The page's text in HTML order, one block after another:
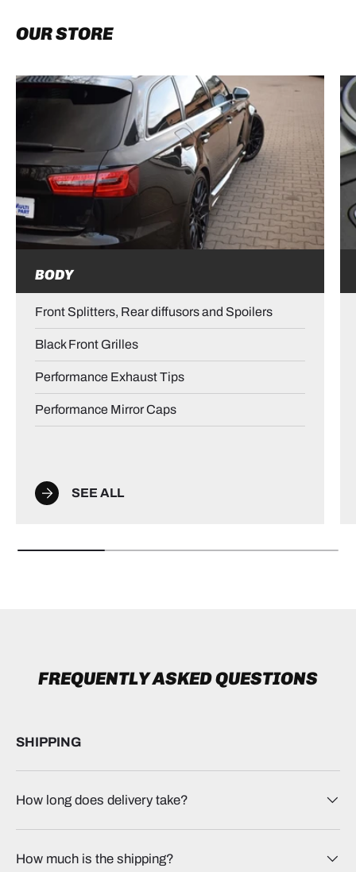
OUR STORE
BODY
Front Splitters, Rear diffusors and Spoilers
Black Front Grilles
Performance Exhaust Tips
Performance Mirror Caps
SEE ALL
FREQUENTLY ASKED QUESTIONS
SHIPPING
How long does delivery take?
How much is the shipping?